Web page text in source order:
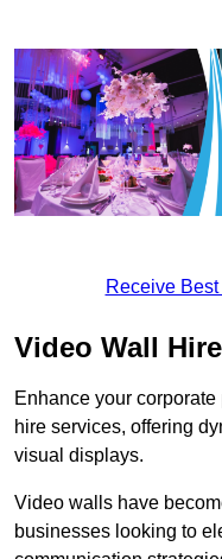
Receive
Video Wall
Enhance your corporate
hire services, offering
visual displays.
Video walls have
businesses looking to